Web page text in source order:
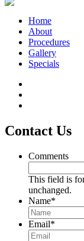
Home
About
Procedures
Gallery
Specials
Contact Us
Comments
This field is
unchanged.
Name*
Email*